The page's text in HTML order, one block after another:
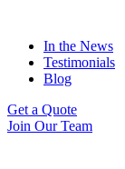
In the News
Testimonials
Blog
Get a Quote
Join Our Team